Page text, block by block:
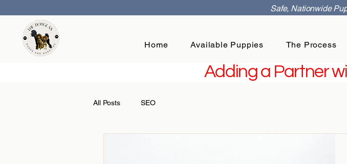
Home Available Puppies The Process
Safe, Nationwide
Adding a Partner
All Posts SEO